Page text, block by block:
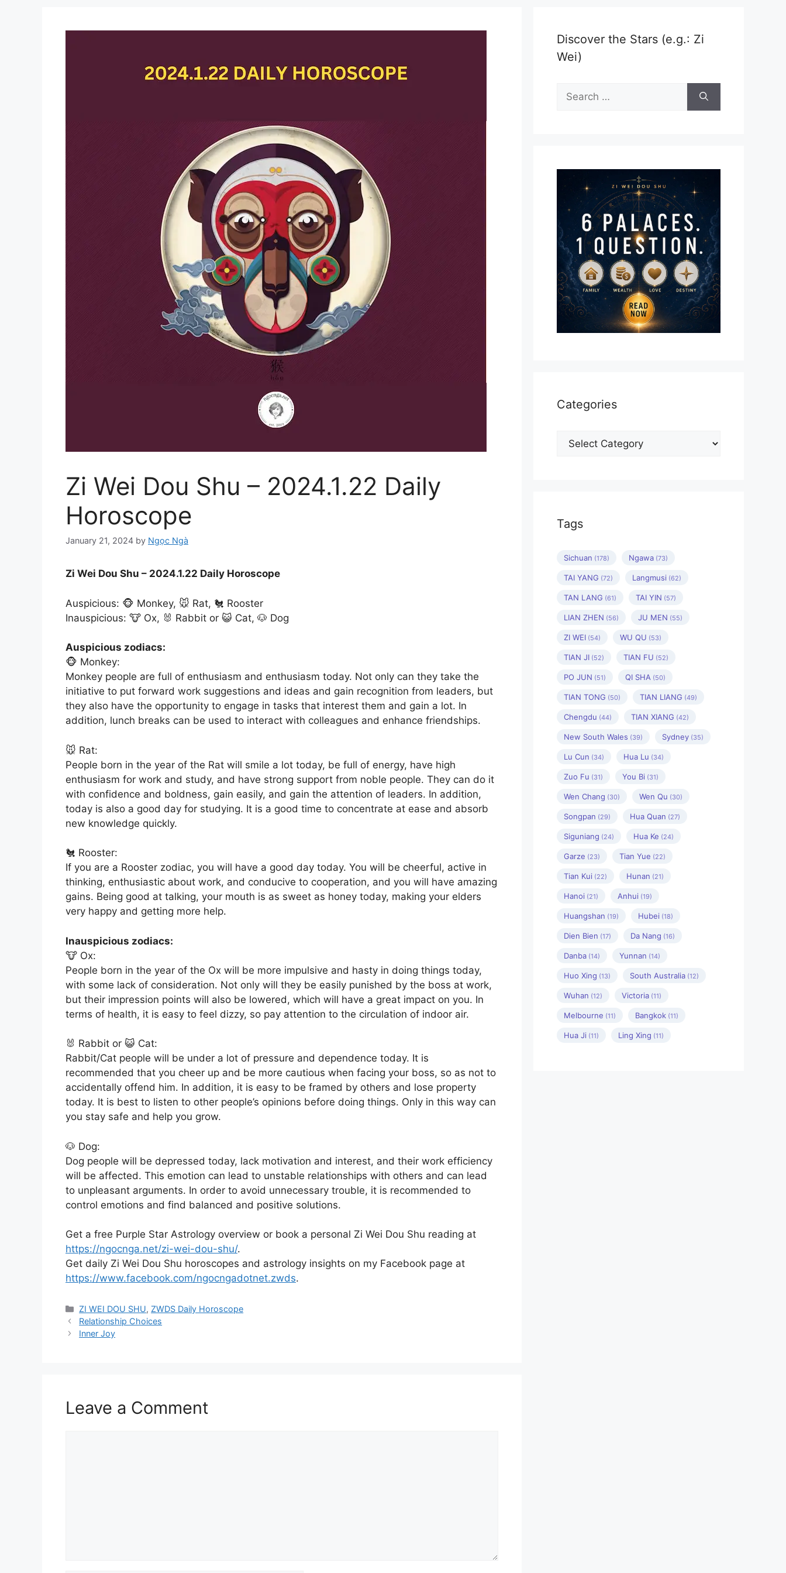
Zi Wei Dou Shu – 2024.1.22 Daily
Horoscope
January 21, 2024 by Ngọc Ngà
Zi Wei Dou Shu – 2024.1.22 Daily Horoscope
Auspicious: 🐵 Monkey, 🐭 Rat, 🐔 Rooster
Inauspicious: 🐮 Ox, 🐰 Rabbit or 😺 Cat, 🐶 Dog
Auspicious zodiacs:
🐵 Monkey:
Monkey people are full of enthusiasm and enthusiasm today. Not only can they take the
initiative to put forward work suggestions and ideas and gain recognition from leaders, but
they also have the opportunity to engage in tasks that interest them and gain a lot. In
addition, lunch breaks can be used to interact with colleagues and enhance friendships.
🐭 Rat:
People born in the year of the Rat will smile a lot today, be full of energy, have high
enthusiasm for work and study, and have strong support from noble people. They can do it
with confidence and boldness, gain easily, and gain the attention of leaders. In addition,
today is also a good day for studying. It is a good time to concentrate at ease and absorb
new knowledge quickly.
🐔 Rooster:
If you are a Rooster zodiac, you will have a good day today. You will be cheerful, active in
thinking, enthusiastic about work, and conducive to cooperation, and you will have amazing
gains. Being good at talking, your mouth is as sweet as honey today, making your elders
very happy and getting more help.
Inauspicious zodiacs:
🐮 Ox:
People born in the year of the Ox will be more impulsive and hasty in doing things today,
with some lack of consideration. Not only will they be easily punished by the boss at work,
but their impression points will also be lowered, which will have a great impact on you. In
terms of health, it is easy to feel dizzy, so pay attention to the circulation of indoor air.
🐰 Rabbit or 😺 Cat:
Rabbit/Cat people will be under a lot of pressure and dependence today. It is
recommended that you cheer up and be more cautious when facing your boss, so as not to
accidentally offend him. In addition, it is easy to be framed by others and lose property
today. It is best to listen to other people’s opinions before doing things. Only in this way can
you stay safe and help you grow.
🐶 Dog:
Dog people will be depressed today, lack motivation and interest, and their work efficiency
will be affected. This emotion can lead to unstable relationships with others and can lead
to unpleasant arguments. In order to avoid unnecessary trouble, it is recommended to
control emotions and find balanced and positive solutions.
Get a free Purple Star Astrology overview or book a personal Zi Wei Dou Shu reading at
https://ngocnga.net/zi-wei-dou-shu/.
Get daily Zi Wei Dou Shu horoscopes and astrology insights on my Facebook page at
https://www.facebook.com/ngocngadotnet.zwds.
Categories
ZI WEI DOU SHU, ZWDS Daily Horoscope
Relationship Choices
Inner Joy
Leave a Comment
Discover the Stars (e.g.: Zi
Wei)
Search
for:
Categories
Categories
Tags
Sichuan (178) Ngawa (73)
TAI YANG (72) Langmusi (62)
TAN LANG (61) TAI YIN (57)
LIAN ZHEN (56) JU MEN (55)
ZI WEI (54) WU QU (53)
TIAN JI (52) TIAN FU (52)
PO JUN (51) QI SHA (50)
TIAN TONG (50) TIAN LIANG (49)
Chengdu (44) TIAN XIANG (42)
New South Wales (39) Sydney (35)
Lu Cun (34) Hua Lu (34)
Zuo Fu (31) You Bi (31)
Wen Chang (30) Wen Qu (30)
Songpan (29) Hua Quan (27)
Siguniang (24) Hua Ke (24)
Garze (23) Tian Yue (22)
Tian Kui (22) Hunan (21)
Hanoi (21) Anhui (19)
Huangshan (19) Hubei (18)
Dien Bien (17) Da Nang (16)
Danba (14) Yunnan (14)
Huo Xing (13) South Australia (12)
Wuhan (12) Victoria (11)
Melbourne (11) Bangkok (11)
Hua Ji (11) Ling Xing (11)